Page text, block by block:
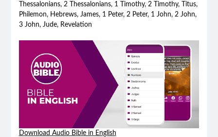
Thessalonians, 2 Thessalonians, 1 Timothy, 2 Timothy, Titus,
Philemon, Hebrews, James, 1 Peter, 2 Peter, 1 John, 2 John,
3 John, Jude, Revelation
Download Audio Bible in English